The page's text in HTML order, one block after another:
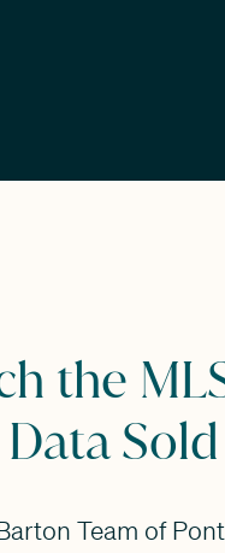
the
Team of